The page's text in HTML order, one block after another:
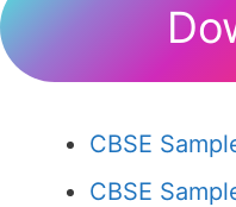
CBSE
CBSE